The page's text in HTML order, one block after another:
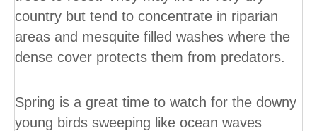
country but tend to concentrate in riparian
areas and mesquite filled washes where the
dense cover protects them from predators.
Spring is a great time to watch for the downy
young birds sweeping like ocean waves